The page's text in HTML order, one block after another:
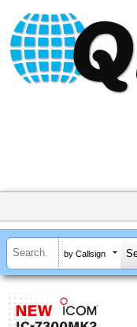
by Callsign